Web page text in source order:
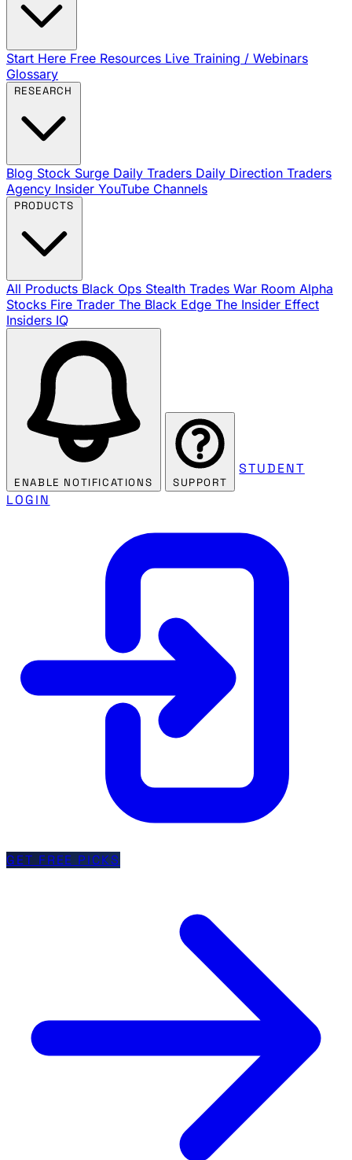
Start Here Free Resources Live Training / Webinars
Glossary
Blog Stock Surge Daily Traders Daily Direction Traders
Agency Insider YouTube Channels
All Products Black Ops Stealth Trades War Room Alpha
Stocks Fire Trader The Black Edge The Insider Effect
Insiders IQ
ENABLE NOTIFICATIONS SUPPORT
STUDENT
LOGIN
GET FREE PICKS